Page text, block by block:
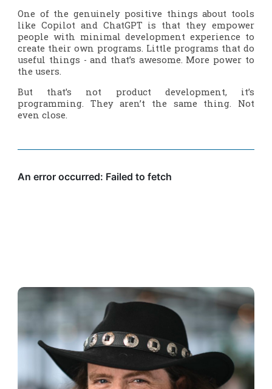
One of the genuinely positive things about tools
like Copilot and ChatGPT is that they empower
people with minimal development experience to
create their own programs. Little programs that do
useful things - and that’s awesome. More power to
the users.
But that’s not product development, it’s
programming. They aren’t the same thing. Not
even close.